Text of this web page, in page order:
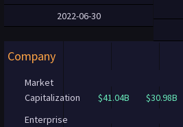
2022-06-30
Company
Market
Capitalization
$41.04B
$30.98B
Enterprise